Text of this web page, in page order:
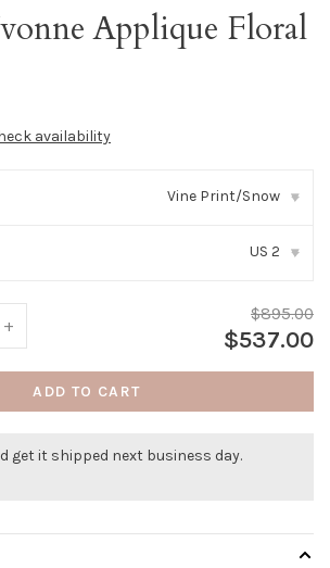
Applique Floral
availability
Vine Print/Snow ▾
US 2 ▾
+
$895.00
$537.00
ADD TO CART
get it shipped next business day.